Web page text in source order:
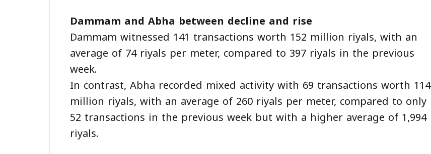
Dammam and Abha between decline and rise
Dammam witnessed 141 transactions worth 152 million riyals, with an
average of 74 riyals per meter, compared to 397 riyals in the previous
week.
In contrast, Abha recorded mixed activity with 69 transactions worth 114
million riyals, with an average of 260 riyals per meter, compared to only
52 transactions in the previous week but with a higher average of 1,994
riyals.